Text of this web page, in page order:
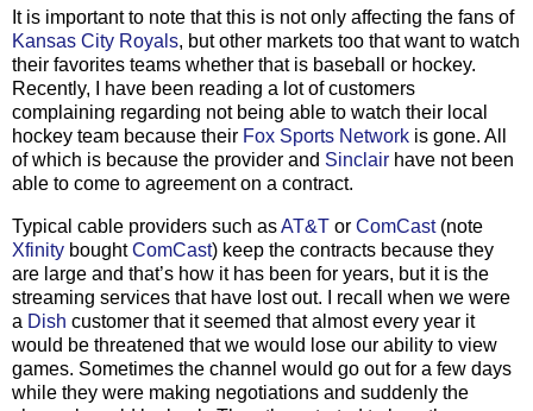
It is important to note that this is not only affecting the fans of
Kansas City Royals, but other markets too that want to watch
their favorites teams whether that is baseball or hockey.
Recently, I have been reading a lot of customers
complaining regarding not being able to watch their local
hockey team because their Fox Sports Network is gone. All
of which is because the provider and Sinclair have not been
able to come to agreement on a contract.
Typical cable providers such asAT&T or ComCast(note
Xfinity boughtComCast) keep the contracts because they
are large and that’s how it has been for years, but it is the
streaming services that have lost out. I recall when we were
a Dish customer that it seemed that almost every year it
would be threatened that we would lose our ability to view
games. Sometimes the channel would go out for a few days
while they were making negotiations and suddenly the